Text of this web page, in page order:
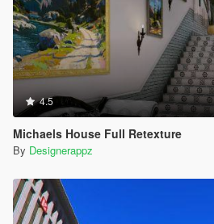
4.5
Michaels House Full Retexture
By Designerappz